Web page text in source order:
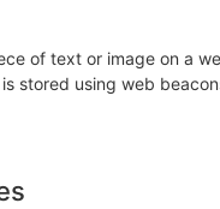
of text or image on a
stored using web